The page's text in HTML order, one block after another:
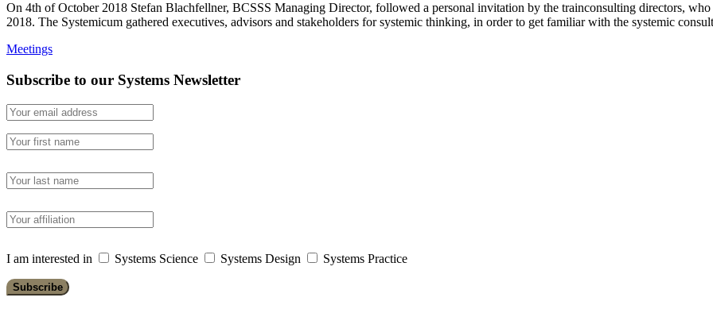
On 4th of October 2018 Stefan Blachfellner, BCSSS Managing Director, followed a personal invitation by the trainconsulting directors,
2018. The Systemicum gathered executives, advisors and stakeholders for systemic thinking, in order to get familiar with the systemic
Meetings
Subscribe to our Systems Newsletter
I am interested in Systems Science Systems Design Systems Practice